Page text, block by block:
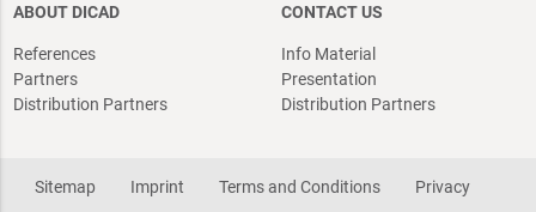
ABOUT DICAD
References
Partners
Distribution Partners
CONTACT US
Info Material
Presentation
Distribution Partners
Sitemap Imprint Terms and Conditions Privacy